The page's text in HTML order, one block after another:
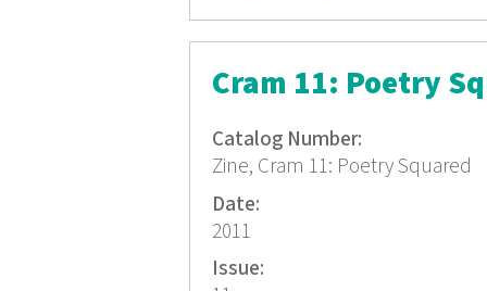
Cram 11: Poetry
Catalog Number:
Zine, Cram 11: Poetry Squared
Date:
2011
Issue: